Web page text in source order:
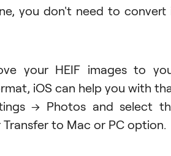
you don't need to convert
your HEIF images to
iOS can help you with
→ Photos and select
to Mac or PC option.